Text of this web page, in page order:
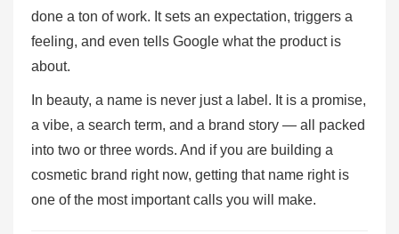
done a ton of work. It sets an expectation, triggers a
feeling, and even tells Google what the product is
about.
In beauty, a name is never just a label. It is a promise,
a vibe, a search term, and a brand story — all packed
into two or three words. And if you are building a
cosmetic brand right now, getting that name right is
one of the most important calls you will make.